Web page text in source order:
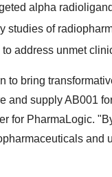
alpha
studies of
address unmet
to bring
and supply AB001
for PharmaLogic.
and